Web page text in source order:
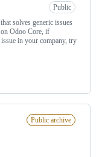
Public
solves generic issues
Odoo Core, if
in your company, try
Public archive